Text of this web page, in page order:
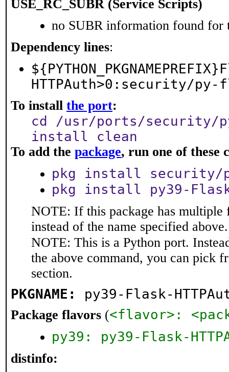
USE_RC_SUBR (Service Scripts)
no SUBR information found for
Dependency lines:
HTTPAuth>0:security/py-
To install the port:
cd /usr/ports/security/
install clean
To add the package, run one of these
pkg install security/
pkg install py39-
NOTE: If this package has multiple
instead of the name specified above.
NOTE: This is a Python port.
the above command, you can pick
section.
PKGNAME: py39-Flask-
Package flavors (<flavor>:
py39: py39-Flask-
distinfo: